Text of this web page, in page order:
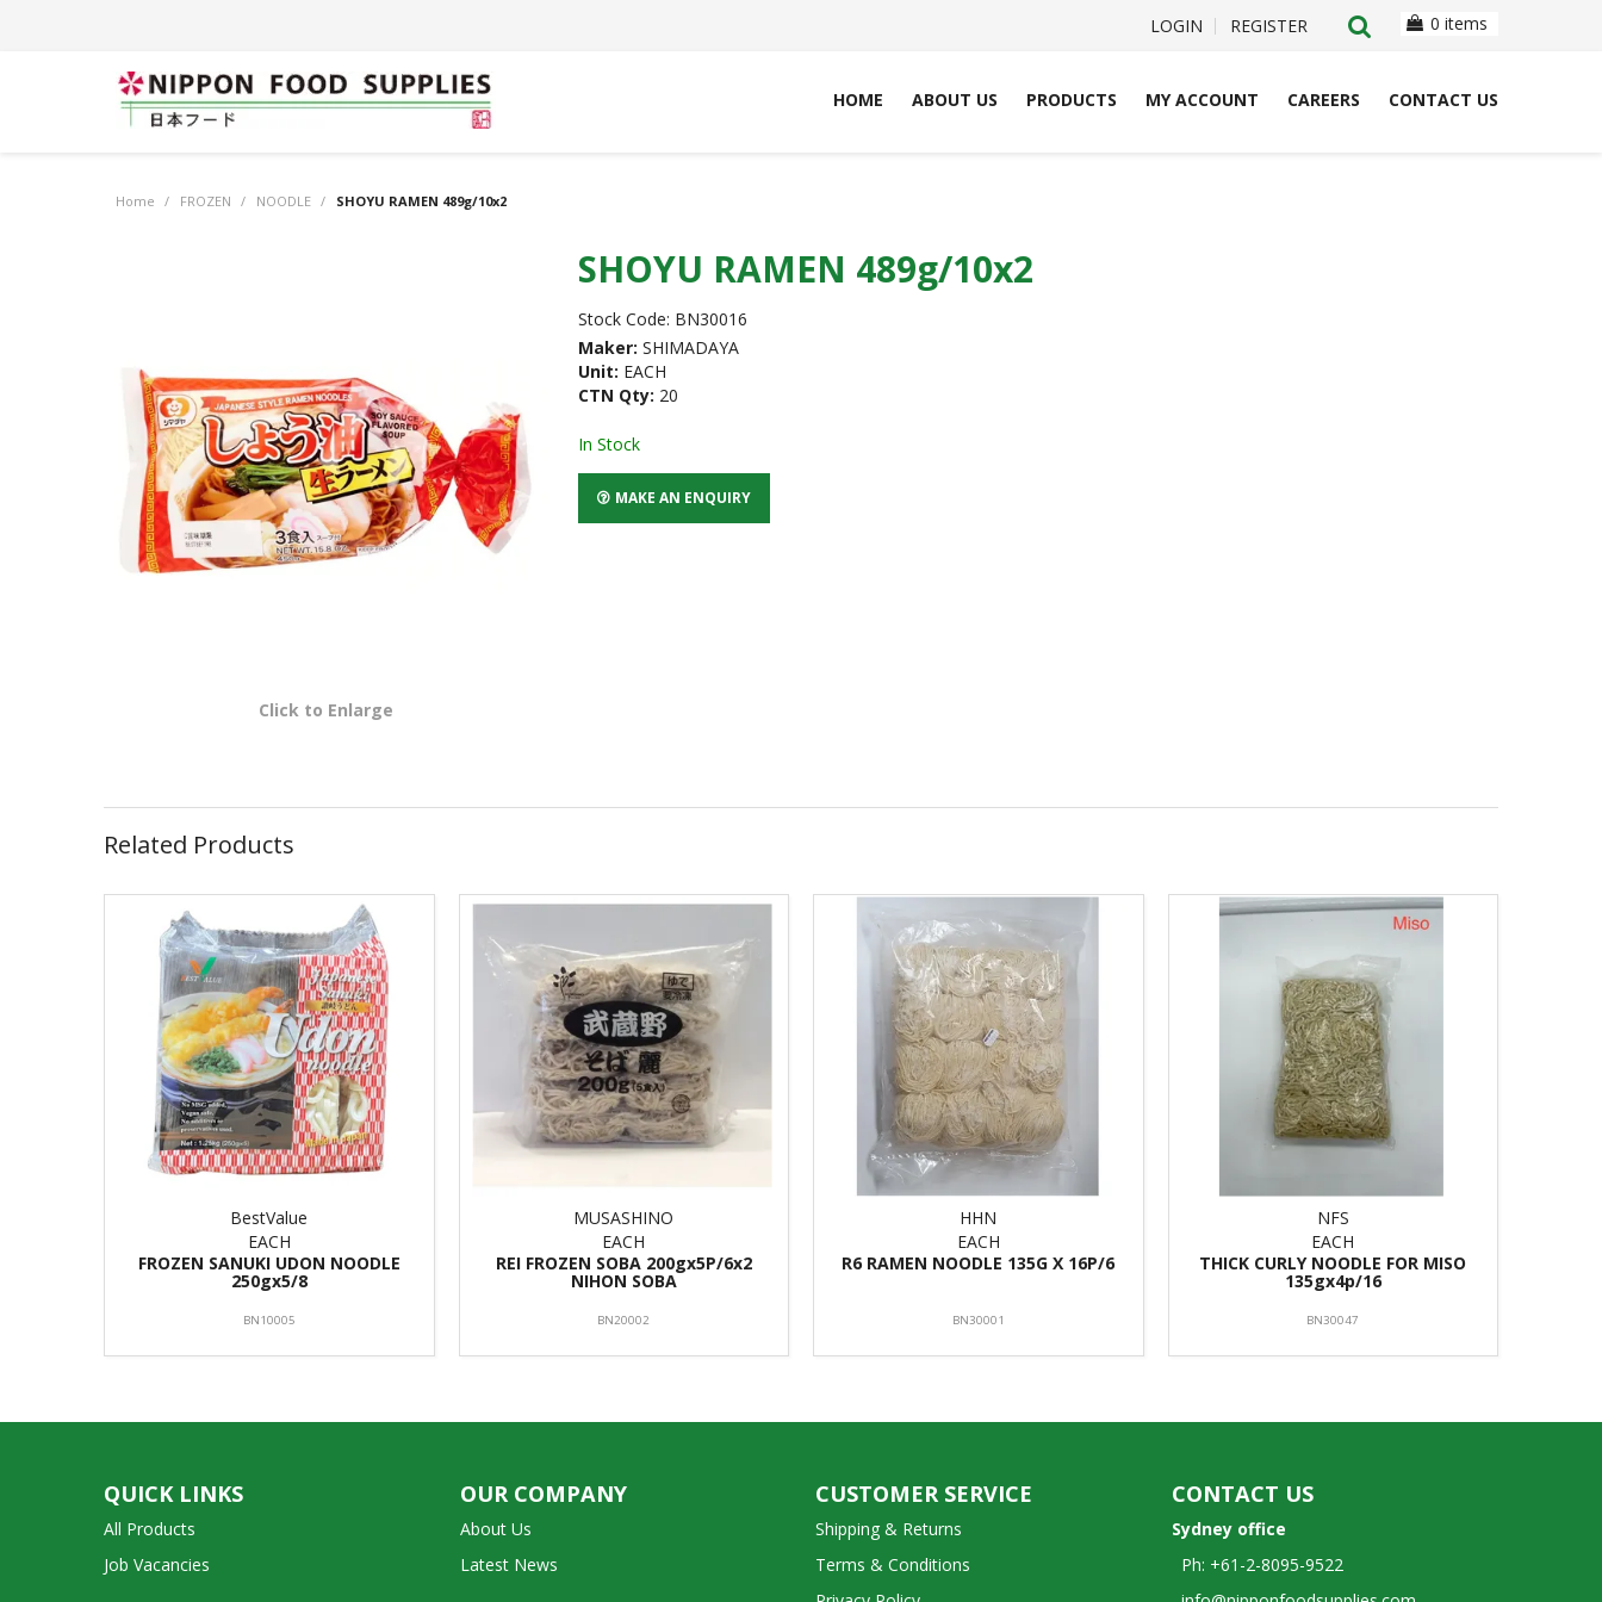
LOGIN REGISTER 0 items
HOME ABOUT US PRODUCTS MY ACCOUNT CAREERS CONTACT US
Home / FROZEN / NOODLE / SHOYU RAMEN 489g/10x2
Click to Enlarge
SHOYU RAMEN 489g/10x2
Stock Code: BN30016
Maker: SHIMADAYA
Unit: EACH
CTN Qty: 20
In Stock
MAKE AN ENQUIRY
Related Products
BestValue
EACH
FROZEN SANUKI UDON NOODLE
250gx5/8
BN10005
MUSASHINO
EACH
REI FROZEN SOBA 200gx5P/6x2
NIHON SOBA
BN20002
HHN
EACH
R6 RAMEN NOODLE 135G X 16P/6
BN30001
NFS
EACH
THICK CURLY NOODLE FOR MISO
135gx4p/16
BN30047
QUICK LINKS
All Products
Job Vacancies
OUR COMPANY
About Us
Latest News
CUSTOMER SERVICE
Shipping & Returns
Terms & Conditions
CONTACT US
Sydney office
Ph: +61-2-8095-9522